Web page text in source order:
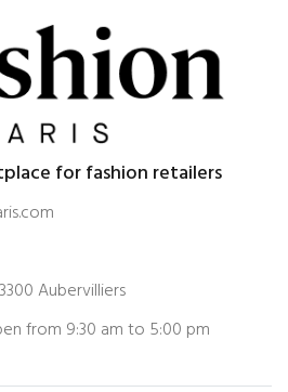
for fashion retailers
Aubervilliers
from 9:30 am to 5:00 pm